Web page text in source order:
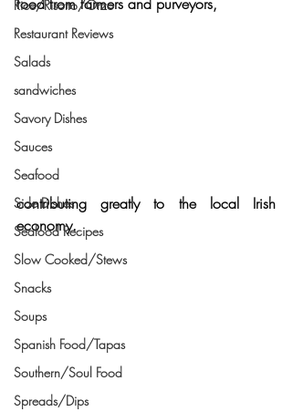
Rice/Risotto/Orzo
Restaurant Reviews
Salads
sandwiches
Savory Dishes
Sauces
Seafood
Side Dishes
Seafood Recipes
Slow Cooked/Stews
Snacks
Soups
Spanish Food/Tapas
Southern/Soul Food
Spreads/Dips
contributing greatly to the local Irish
economy.